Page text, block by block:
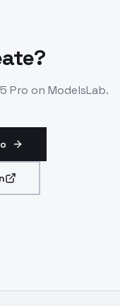
Pro on ModelsLab.